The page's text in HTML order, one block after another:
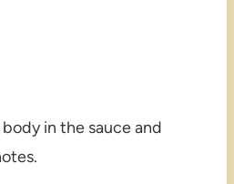
body in the sauce and